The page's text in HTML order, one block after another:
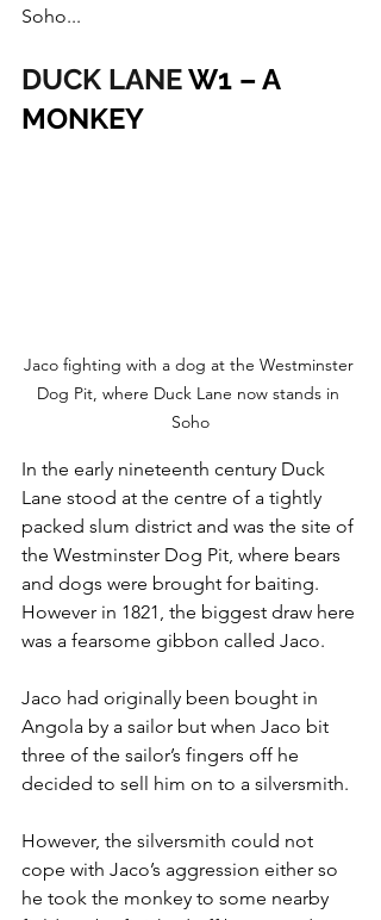
Soho...
DUCK LANE W1 – A
MONKEY
Jaco fighting with a dog at the Westminster
Dog Pit, where Duck Lane now stands in
Soho
In the early nineteenth century Duck
Lane stood at the centre of a tightly
packed slum district and was the site of
the Westminster Dog Pit, where bears
and dogs were brought for baiting.
However in 1821, the biggest draw here
was a fearsome gibbon called Jaco.
Jaco had originally been bought in
Angola by a sailor but when Jaco bit
three of the sailor’s fingers off he
decided to sell him on to a silversmith.
However, the silversmith could not
cope with Jaco’s aggression either so
he took the monkey to some nearby